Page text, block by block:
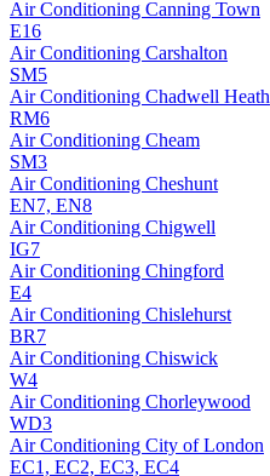
Air Conditioning Canning Town
E16
Air Conditioning Carshalton
SM5
Air Conditioning Chadwell Heath
RM6
Air Conditioning Cheam
SM3
Air Conditioning Cheshunt
EN7, EN8
Air Conditioning Chigwell
IG7
Air Conditioning Chingford
E4
Air Conditioning Chislehurst
BR7
Air Conditioning Chiswick
W4
Air Conditioning Chorleywood
WD3
Air Conditioning City of London
EC1, EC2, EC3, EC4